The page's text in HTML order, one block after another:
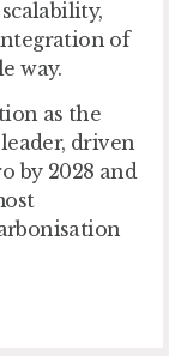
of
way.
as the
driven
by 2028 and